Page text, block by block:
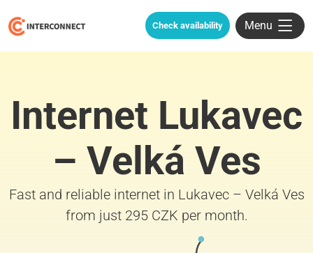
Check availability Menu
Internet Lukavec
– Velká Ves
Fast and reliable internet in Lukavec – Velká Ves
from just 295 CZK per month.